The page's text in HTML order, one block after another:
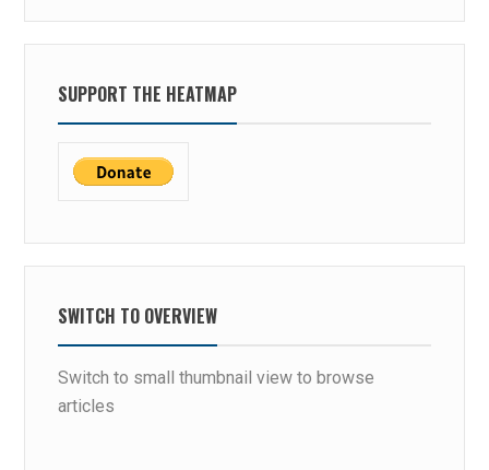
SUPPORT THE HEATMAP
SWITCH TO OVERVIEW
Switch to small thumbnail view to browse
articles